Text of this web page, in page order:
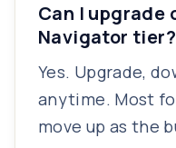
Can I upgrade
Navigator tier?
Yes. Upgrade,
anytime. Most
move up as the